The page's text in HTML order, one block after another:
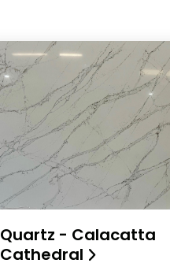
Quartz - Calacatta
Cathedral